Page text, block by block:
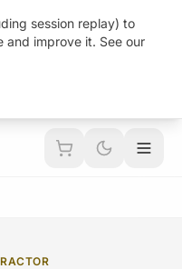
session replay) to
and improve it. See our